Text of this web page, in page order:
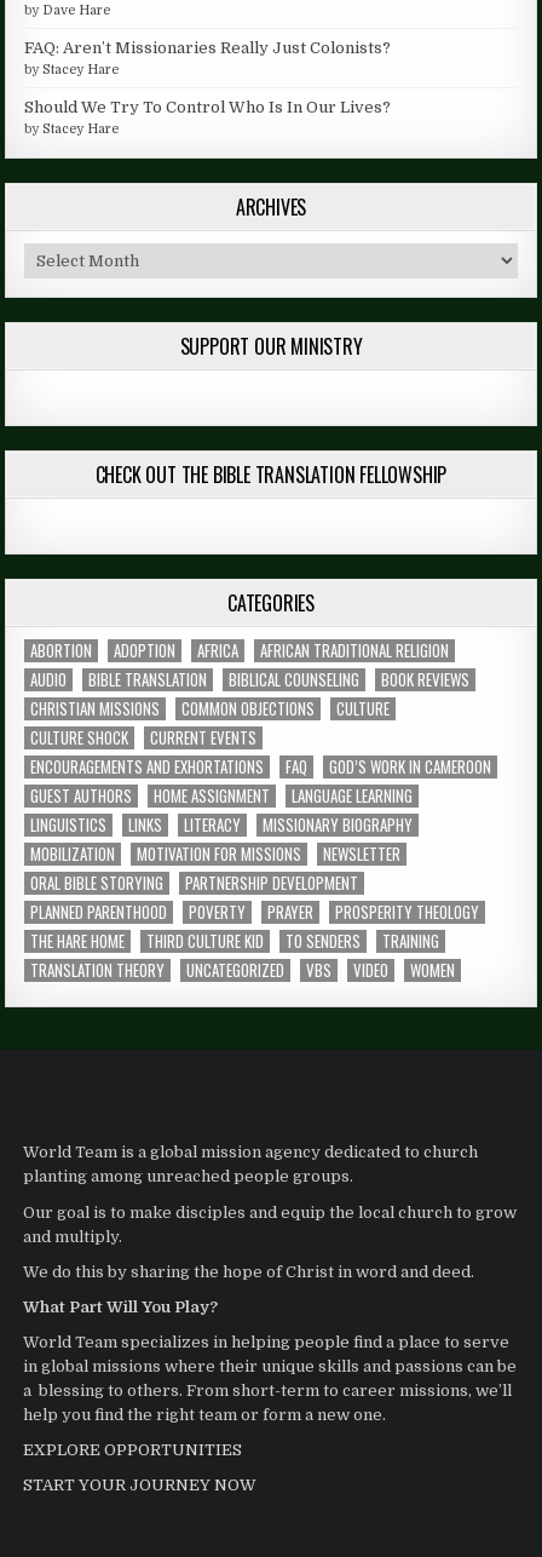
by Dave Hare
FAQ: Aren’t Missionaries Really Just Colonists?
byStacey Hare
Should We Try To Control Who Is In Our Lives?
byStacey Hare
ARCHIVES
Archives
SUPPORT OUR MINISTRY
CHECK OUT THE BIBLE TRANSLATION FELLOWSHIP
CATEGORIES
ABORTION ADOPTION AFRICA
AFRICAN TRADITIONAL RELIGION
AUDIO
BIBLE TRANSLATION BIBLICAL COUNSELING
BOOK REVIEWS
CHRISTIAN MISSIONS
COMMON OBJECTIONS
CULTURE
CULTURE SHOCK
CURRENT EVENTS
ENCOURAGEMENTS AND EXHORTATIONS
FAQ
GOD’S WORK IN CAMEROON
GUEST AUTHORS
HOME ASSIGNMENT
LANGUAGE LEARNING
LINGUISTICS
LINKS LITERACY
MISSIONARY BIOGRAPHY
MOBILIZATION
MOTIVATION FOR MISSIONS
NEWSLETTER
ORAL BIBLE STORYING
PARTNERSHIP DEVELOPMENT
PLANNED PARENTHOOD
POVERTY PRAYER
PROSPERITY THEOLOGY
THE HARE HOME
THIRD CULTURE KID TO SENDERS
TRAINING
TRANSLATION THEORY
UNCATEGORIZED VBS VIDEO WOMEN
World Team is a global mission agency dedicated to church
planting among unreached people groups.
Our goal is to make disciples and equip the local church to grow
and multiply.
We do this by sharing the hope of Christ in word and deed.
What Part Will You Play?
World Team specializes in helping people find a place to serve
in global missions where their unique skills and passions can be
a blessing to others. From short-term to career missions, we’ll
help you find the right team or form a new one.
EXPLORE OPPORTUNITIES
START YOUR JOURNEY NOW